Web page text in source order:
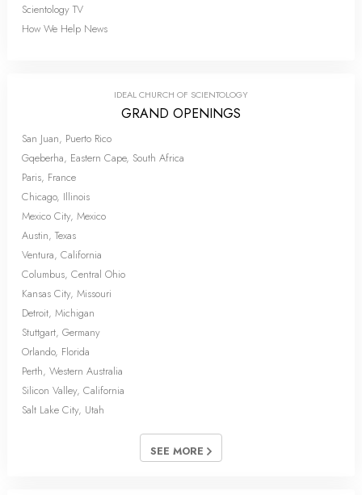
Scientology TV
How We Help News
IDEAL CHURCH OF SCIENTOLOGY
GRAND OPENINGS
San Juan, Puerto Rico
Gqeberha, Eastern Cape, South Africa
Paris, France
Chicago, Illinois
Mexico City, Mexico
Austin, Texas
Ventura, California
Columbus, Central Ohio
Kansas City, Missouri
Detroit, Michigan
Stuttgart, Germany
Orlando, Florida
Perth, Western Australia
Silicon Valley, California
Salt Lake City, Utah
SEE MORE